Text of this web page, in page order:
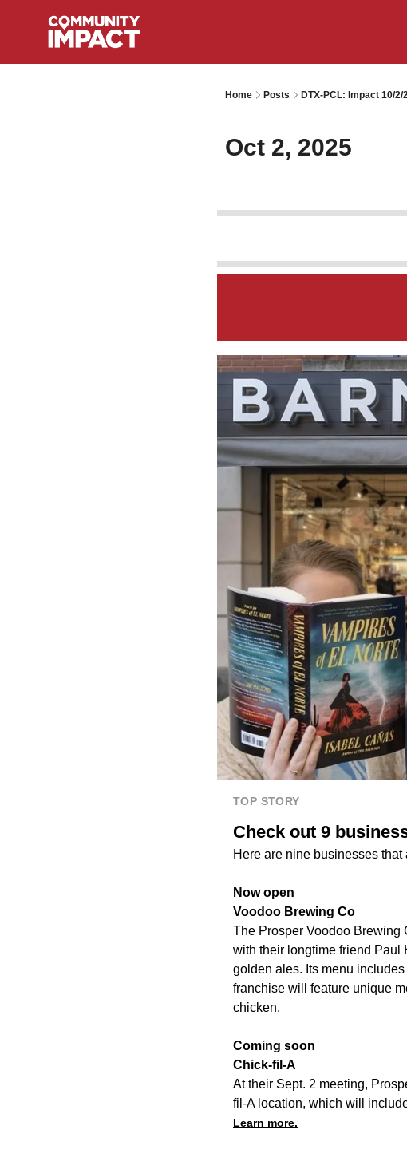
Home Posts DTX-PCL: Impact 10/2/
Oct 2, 2025
TOP STORY
Check out 9
Here are nine businesses
Now open
Voodoo Brewing Co
The Prosper Voodoo Brewing
with their longtime friend Paul
golden ales. Its menu
franchise will feature unique
chicken.
Coming soon
Chick-fil-A
At their Sept. 2 meeting,
fil-A location, which will
Learn more.